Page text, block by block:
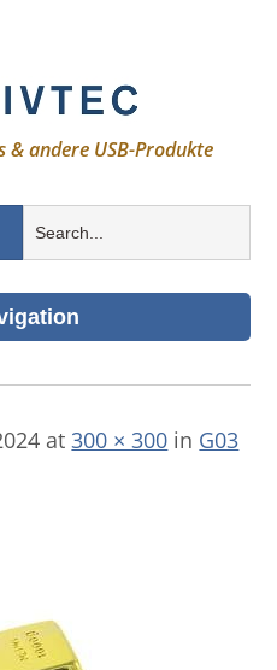
& andere USB-Produkte
at300 × 300 in G03